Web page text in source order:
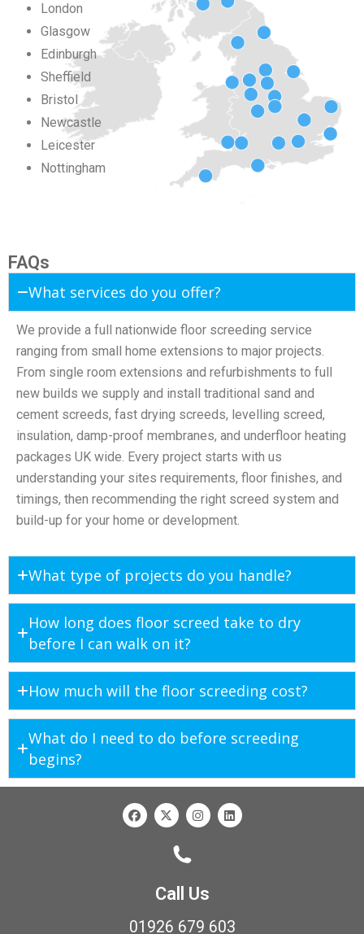
London
Glasgow
Edinburgh
Sheffield
Bristol
Newcastle
Leicester
Nottingham
FAQs
What services do you offer?
We provide a full nationwide floor screeding service
ranging from small home extensions to major projects.
From single room extensions and refurbishments to full
new builds we supply and install traditional sand and
cement screeds, fast drying screeds, levelling screed,
insulation, damp-proof membranes, and underfloor heating
packages UK wide. Every project starts with us
understanding your sites requirements, floor finishes, and
timings, then recommending the right screed system and
build-up for your home or development.
What type of projects do you handle?
How long does floor screed take to dry
before I can walk on it?
How much will the floor screeding cost?
What do I need to do before screeding
begins?
Call Us
01926 679 603